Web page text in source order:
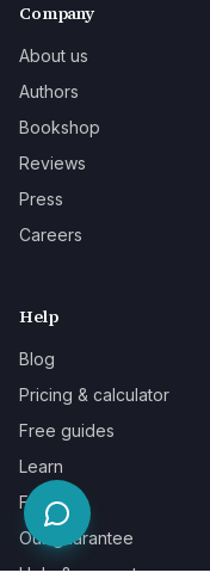
Company
About us
Authors
Bookshop
Reviews
Press
Careers
Help
Blog
Pricing & calculator
Free guides
Learn
FAQ
Our guarantee
Help & support